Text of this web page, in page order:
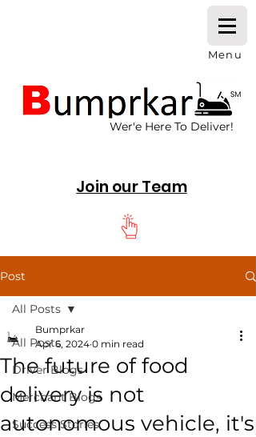
Menu
Join our Team
Wer'e Here To Deliver!
Post
All Posts
Driver Blogs
Merchant Blogs
Success Stories
All Posts
The future of food
delivery is not
autonomous vehicle, it's
Bumprkar
Apr 6, 2024 0 min read